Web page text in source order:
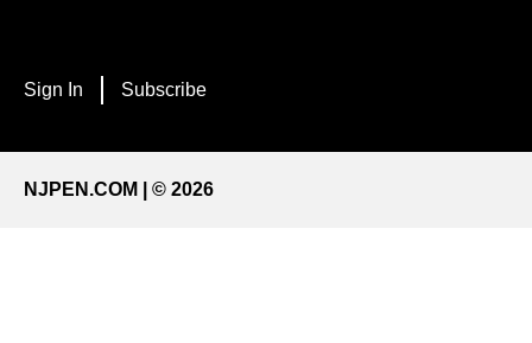
Sign In Subscribe
NJPEN.COM | © 2026